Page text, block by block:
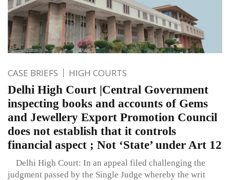
CASE BRIEFS HIGH COURTS
Delhi High Court |Central Government
inspecting books and accounts of Gems
and Jewellery Export Promotion Council
does not establish that it controls
financial aspect ; Not ‘State’ under Art 12
Delhi High Court: In an appeal filed challenging the
judgment passed by the Single Judge whereby the writ